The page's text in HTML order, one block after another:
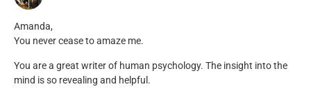
Amanda,
You never cease to amaze me.
You are a great writer of human psychology. The insight into the
mind is so revealing and helpful.